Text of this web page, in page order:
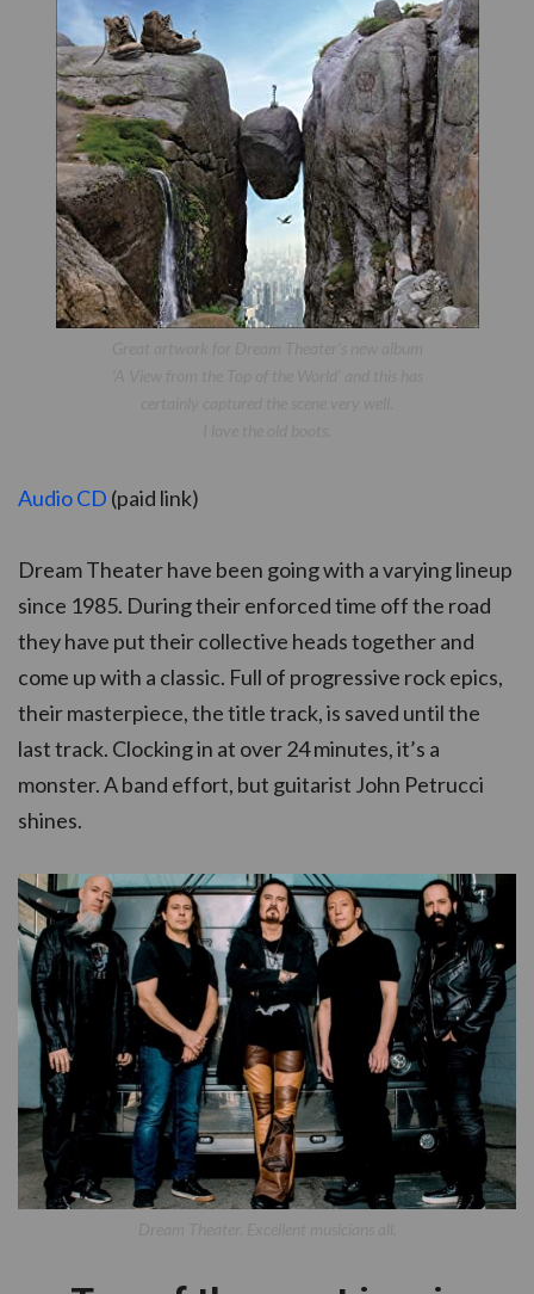
Audio CD (paid link)
Dream Theater have been going with a varying lineup
since 1985. During their enforced time off the road
they have put their collective heads together and
come up with a classic. Full of progressive rock epics,
their masterpiece, the title track, is saved until the
last track. Clocking in at over 24 minutes, it’s a
monster. A band effort, but guitarist John Petrucci
shines.